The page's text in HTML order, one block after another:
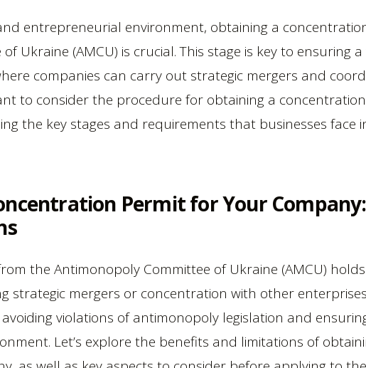
entrepreneurial environment, obtaining a
Ukraine (AMCU) is crucial. This stage is key to ensuring
companies can carry out strategic mergers and
to consider the procedure for obtaining a
the key stages and requirements that businesses face
Permit for Your Company:
the Antimonopoly Committee of Ukraine (AMCU)
strategic mergers or concentration with other
violations of antimonopoly legislation and
Let’s explore the benefits and limitations of